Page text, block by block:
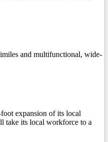
and multifunctional, wide-
expansion of its local
take its local workforce to a